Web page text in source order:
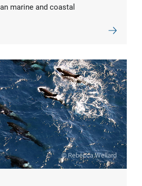
marine and coastal
© Rebecca Wellard